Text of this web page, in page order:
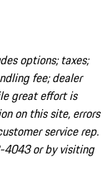
options; taxes;
fee; dealer
great effort is
on this site, errors
service rep.
4043 or by visiting